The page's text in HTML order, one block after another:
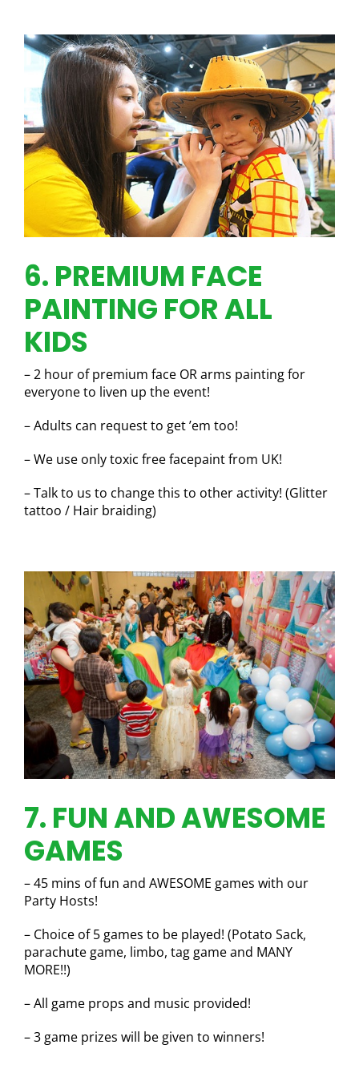
6. PREMIUM FACE
PAINTING FOR ALL
KIDS
– 2 hour of premium face OR arms painting for
everyone to liven up the event!
– Adults can request to get ’em too!
– We use only toxic free facepaint from UK!
– Talk to us to change this to other activity! (Glitter
tattoo / Hair braiding)
7. FUN AND AWESOME
GAMES
– 45 mins of fun and AWESOME games with our
Party Hosts!
– Choice of 5 games to be played! (Potato Sack,
parachute game, limbo, tag game and MANY
MORE!!)
– All game props and music provided!
– 3 game prizes will be given to winners!